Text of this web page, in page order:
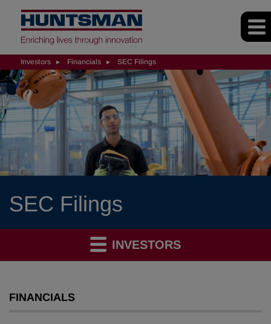
Investors Financials SEC Filings
SEC Filings
INVESTORS
FINANCIALS